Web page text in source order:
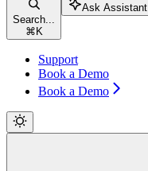
Search...
⌘ K
Ask Assistant
Support
Book a Demo
Book a Demo